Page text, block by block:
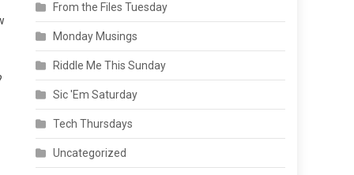
From the Files Tuesday
Monday Musings
Riddle Me This Sunday
Sic 'Em Saturday
Tech Thursdays
Uncategorized